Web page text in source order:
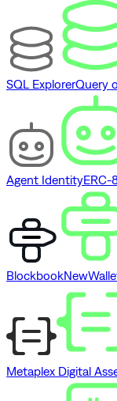
SQL ExplorerQuery
Agent IdentityERC-
BlockbookNew
Metaplex Digital